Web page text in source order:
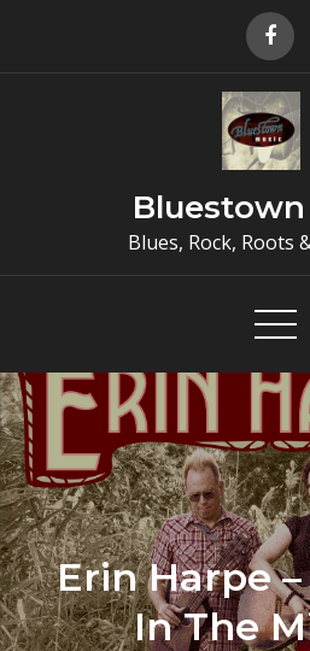
Blues, Rock, Roots
Erin Harpe
In The